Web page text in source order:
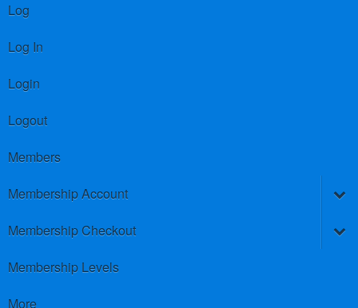
Log
Log In
Login
Logout
Members
Membership Account
Membership Checkout
Membership Levels
More